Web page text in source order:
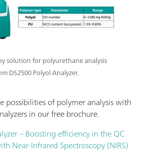
solution for polyurethane analysis
DS2500 Polyol Analyzer.
possibilities of polymer analysis with
in our free brochure.
– Boosting efficiency in the QC
Near-Infrared Spectroscopy (NIRS)